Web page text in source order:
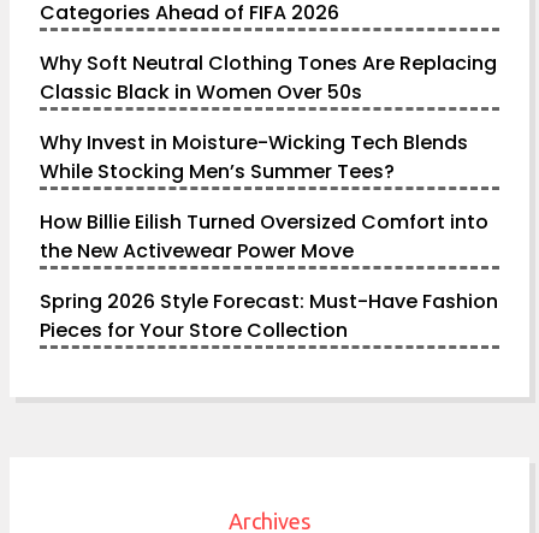
Categories Ahead of FIFA 2026
Why Soft Neutral Clothing Tones Are Replacing
Classic Black in Women Over 50s
Why Invest in Moisture-Wicking Tech Blends
While Stocking Men’s Summer Tees?
How Billie Eilish Turned Oversized Comfort into
the New Activewear Power Move
Spring 2026 Style Forecast: Must-Have Fashion
Pieces for Your Store Collection
Archives